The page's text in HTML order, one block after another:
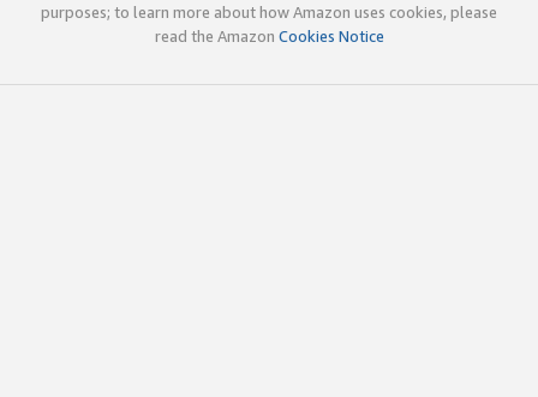
purposes; to learn more about how Amazon uses cookies, please
read the Amazon Cookies Notice